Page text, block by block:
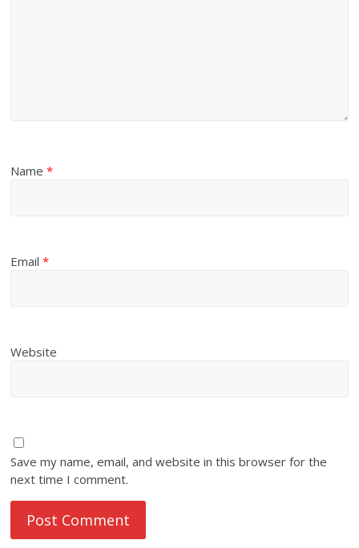
Name*
Email*
Website
Save my name, email, and website in this browser for the
next time I comment.